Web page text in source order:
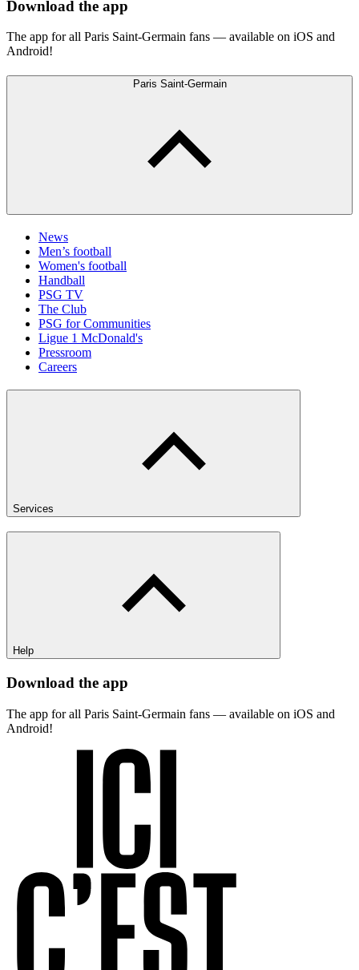
Download the app
The app for all Paris Saint-Germain fans — available on iOS and
Android!
Paris Saint-Germain
News
Men’s football
Women's football
Handball
PSG TV
The Club
PSG for Communities
Ligue 1 McDonald's
Pressroom
Careers
Services
Help
Download the app
The app for all Paris Saint-Germain fans — available on iOS and
Android!